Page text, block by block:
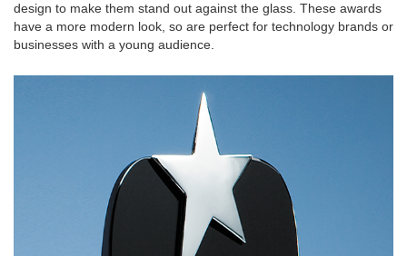
design to make them stand out against the glass. These awards
have a more modern look, so are perfect for technology brands or
businesses with a young audience.